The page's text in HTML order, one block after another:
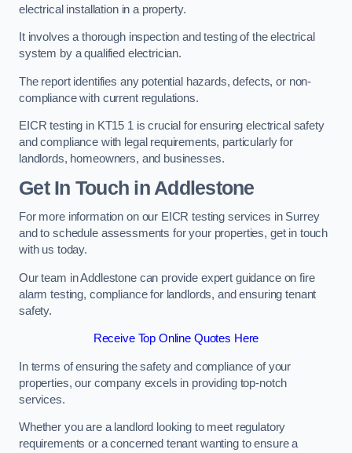
electrical installation in a property.
It involves a thorough inspection and testing of the electrical
system by a qualified electrician.
The report identifies any potential hazards, defects, or non-
compliance with current regulations.
EICR testing in KT15 1 is crucial for ensuring electrical safety
and compliance with legal requirements, particularly for
landlords, homeowners, and businesses.
Get In Touch in Addlestone
For more information on our EICR testing services in Surrey
and to schedule assessments for your properties, get in touch
with us today.
Our team in Addlestone can provide expert guidance on fire
alarm testing, compliance for landlords, and ensuring tenant
safety.
Receive Top Online Quotes Here
In terms of ensuring the safety and compliance of your
properties, our company excels in providing top-notch
services.
Whether you are a landlord looking to meet regulatory
requirements or a concerned tenant wanting to ensure a